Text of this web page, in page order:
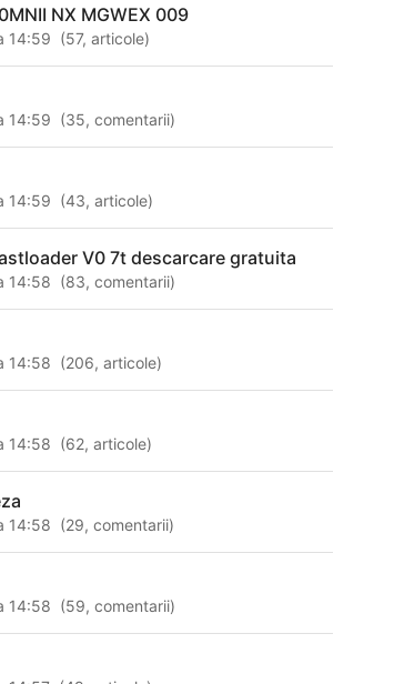
NX MGWEX 009
14:59 (57,articole)
14:59 (35,comentarii)
14:59 (43,articole)
V0 7t descarcare gratuita
14:58 (83,comentarii)
14:58 (206,articole)
14:58 (62,articole)
14:58 (29,comentarii)
14:58 (59,comentarii)